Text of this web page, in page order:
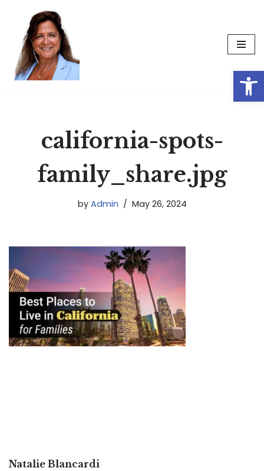
Skip
content
california-spots-
family_share.jpg
by Admin May 26, 2024
Natalie Blancardi